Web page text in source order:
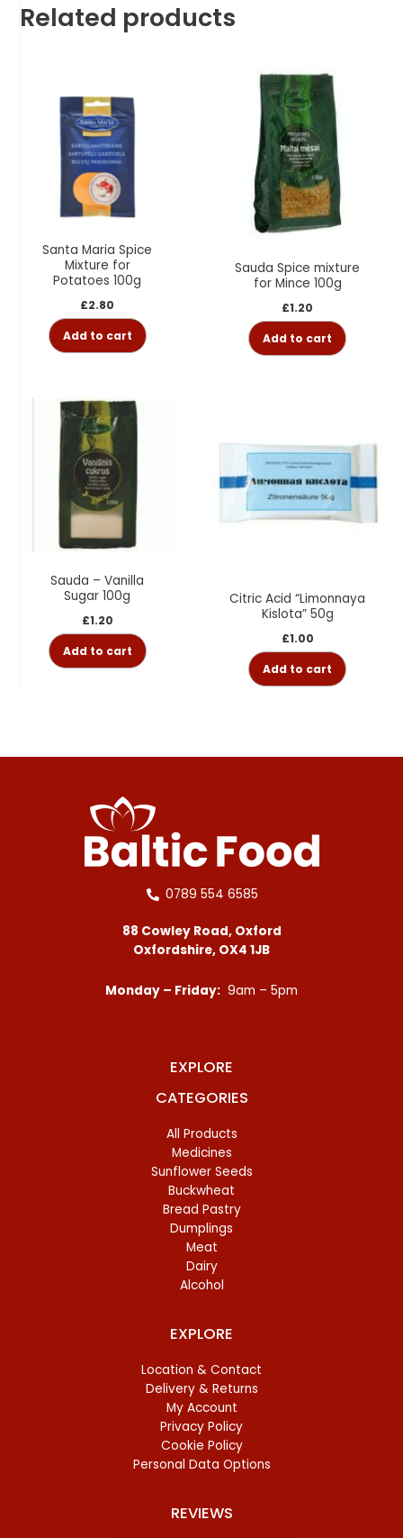
Related products
Santa Maria Spice
Mixture for
Potatoes 100g
£2.80
Add to cart
Sauda Spice mixture
for Mince 100g
£1.20
Add to cart
Sauda – Vanilla
Sugar 100g
£1.20
Add to cart
Citric Acid “Limonnaya
Kislota” 50g
£1.00
Add to cart
0789 554 6585
88 Cowley Road, Oxford
Oxfordshire, OX4 1JB
Monday – Friday: 9am – 5pm
EXPLORE
CATEGORIES
All Products
Medicines
Sunflower Seeds
Buckwheat
Bread Pastry
Dumplings
Meat
Dairy
Alcohol
EXPLORE
Location & Contact
Delivery & Returns
My Account
Privacy Policy
Cookie Policy
Personal Data Options
REVIEWS